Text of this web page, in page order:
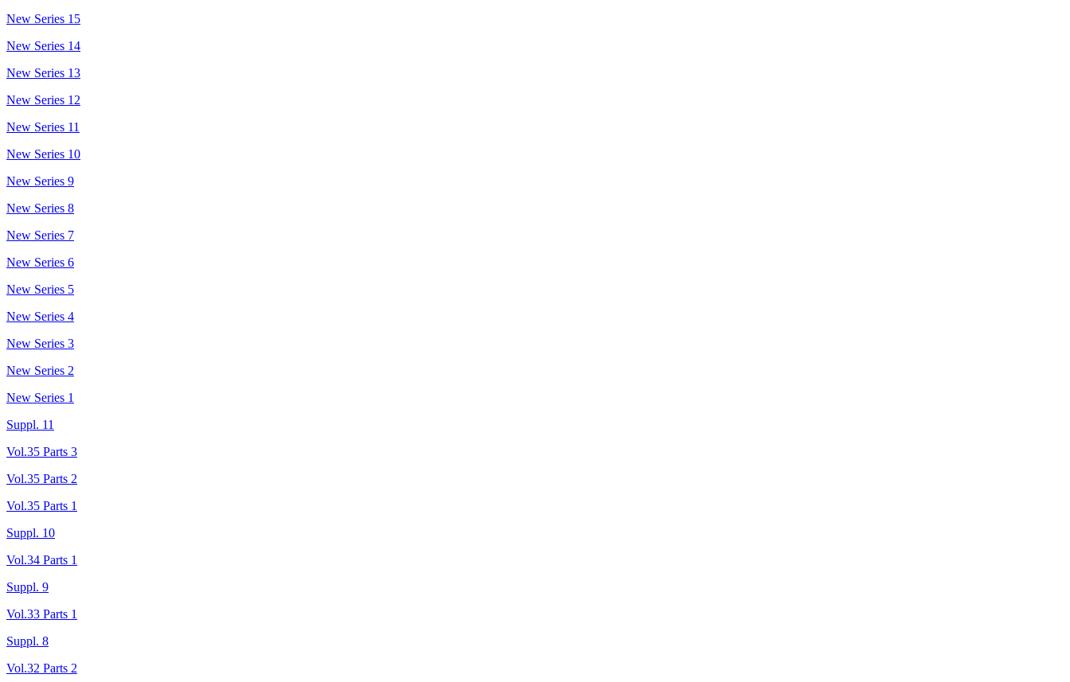
New Series 15
New Series 14
New Series 13
New Series 12
New Series 11
New Series 10
New Series 9
New Series 8
New Series 7
New Series 6
New Series 5
New Series 4
New Series 3
New Series 2
New Series 1
Suppl. 11
Vol.35 Parts 3
Vol.35 Parts 2
Vol.35 Parts 1
Suppl. 10
Vol.34 Parts 1
Suppl. 9
Vol.33 Parts 1
Suppl. 8
Vol.32 Parts 2